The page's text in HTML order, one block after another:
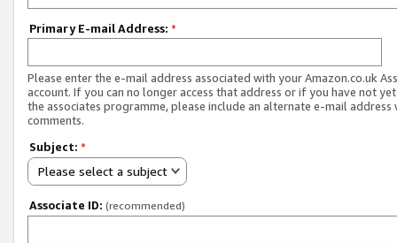
Primary E-mail Address: *
Please enter the e-mail address associated with your Amazon.co.uk
account. If you can no longer access that address or if you have not
the associates programme, please include an alternate e-mail address
comments.
Subject: *
Please select a subject
Associate ID: (recommended)